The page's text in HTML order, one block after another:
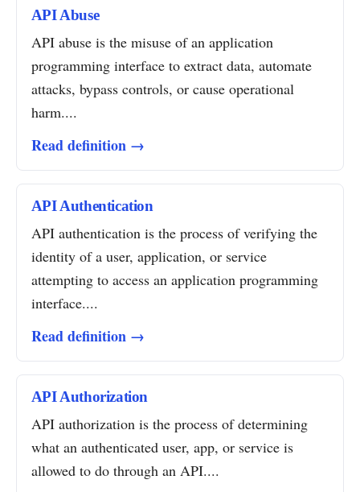
API Abuse
API abuse is the misuse of an application
programming interface to extract data, automate
attacks, bypass controls, or cause operational
harm....
Read definition →
API Authentication
API authentication is the process of verifying the
identity of a user, application, or service
attempting to access an application programming
interface....
Read definition →
API Authorization
API authorization is the process of determining
what an authenticated user, app, or service is
allowed to do through an API....